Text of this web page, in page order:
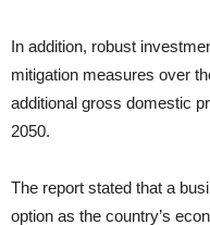
In addition, robust
mitigation measures over
additional gross domestic
2050.
The report stated that a
option as the country’s